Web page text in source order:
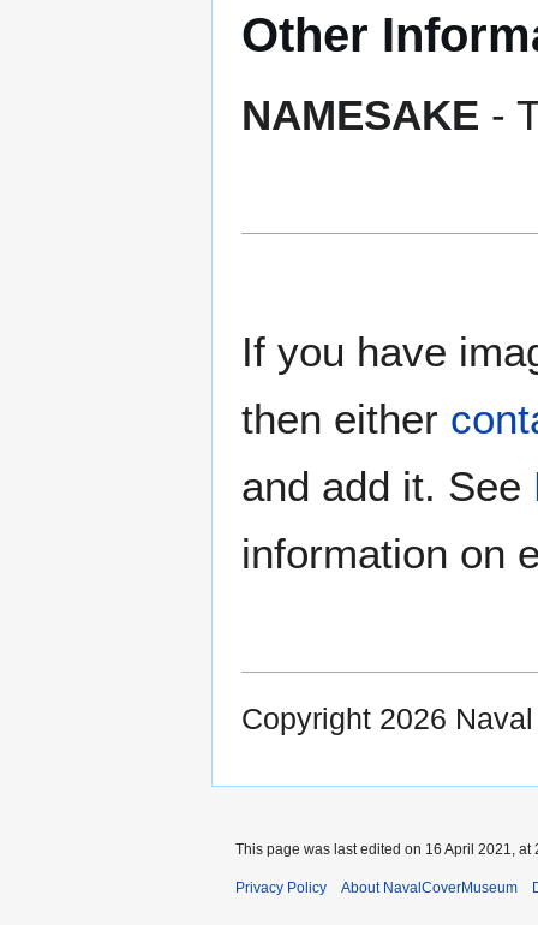
Other
NAMESAKE -
If you have
then either
and add it. See
information on
Copyright 2026
This page was last edited on 16 April 2021, at
Privacy Policy About NavalCoverMuseum